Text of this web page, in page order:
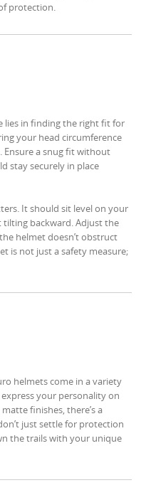
protection.
lies in finding the right fit for
your head circumference
Ensure a snug fit without
stay securely in place
It should sit level on your
backward. Adjust the
helmet doesn’t obstruct
is not just a safety measure;
helmets come in a variety
your personality on
finishes, there’s a
just settle for protection
the trails with your unique